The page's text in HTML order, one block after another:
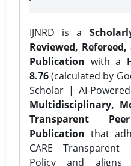
IJNRD is a
Reviewed, Refereed,
Publication with a
8.76(calculated by
Scholar | AI-
Multidisciplinary,
Transparent
Publication that
CARE Transparent
Policy and aligns